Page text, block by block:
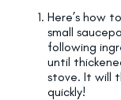
Here’s how
small
following
until
stove. It will
quickly!